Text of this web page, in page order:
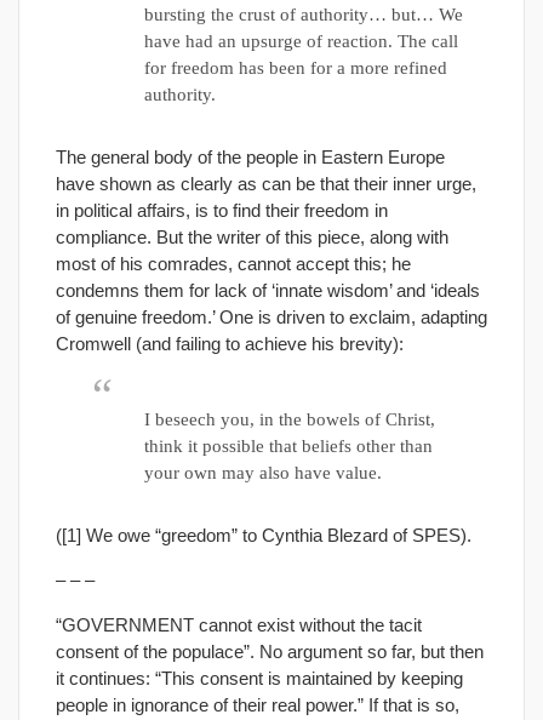
bursting the crust of authority… but… We
have had an upsurge of reaction. The call
for freedom has been for a more refined
authority.
The general body of the people in Eastern Europe
have shown as clearly as can be that their inner urge,
in political affairs, is to find their freedom in
compliance. But the writer of this piece, along with
most of his comrades, cannot accept this; he
condemns them for lack of ‘innate wisdom’ and ‘ideals
of genuine freedom.’ One is driven to exclaim, adapting
Cromwell (and failing to achieve his brevity):
I beseech you, in the bowels of Christ,
think it possible that beliefs other than
your own may also have value.
([1] We owe “greedom” to Cynthia Blezard of SPES).
– – –
“GOVERNMENT cannot exist without the tacit
consent of the populace”. No argument so far, but then
it continues: “This consent is maintained by keeping
people in ignorance of their real power.” If that is so,